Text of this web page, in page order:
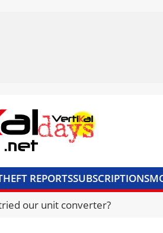
REPORTSSUBSCRIPTIONS
UNIT CONVERTER
our unit converter?